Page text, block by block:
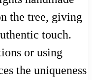
the tree, giving
touch.
or using
the uniqueness